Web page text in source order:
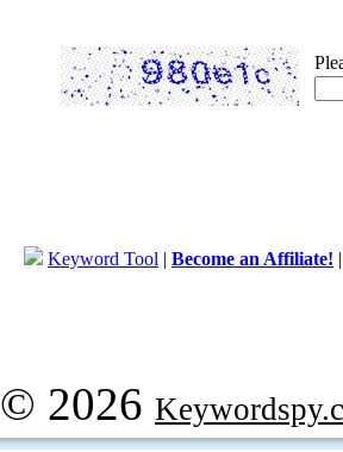
Keyword Tool | Become an Affiliate!
© 2026